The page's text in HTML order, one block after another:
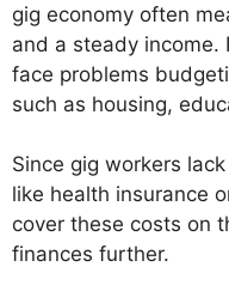
gig economy often
and a steady income.
face problems
such as housing,
Since gig workers
like health insurance
cover these costs on
finances further.